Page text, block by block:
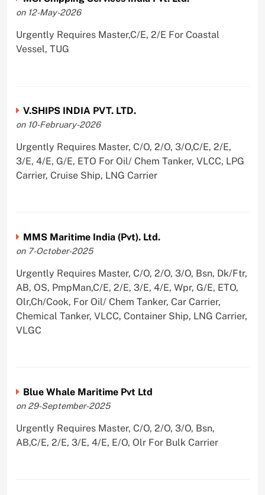
on 12-May-2026
Urgently Requires Master,C/E, 2/E For Coastal
Vessel, TUG
V.SHIPS INDIA PVT. LTD.
on 10-February-2026
Urgently Requires Master, C/O, 2/O, 3/O,C/E, 2/E,
3/E, 4/E, G/E, ETO For Oil/ Chem Tanker, VLCC, LPG
Carrier, Cruise Ship, LNG Carrier
MMS Maritime India (Pvt). Ltd.
on 7-October-2025
Urgently Requires Master, C/O, 2/O, 3/O, Bsn, Dk/Ftr,
AB, OS, PmpMan,C/E, 2/E, 3/E, 4/E, Wpr, G/E, ETO,
Olr,Ch/Cook, For Oil/ Chem Tanker, Car Carrier,
Chemical Tanker, VLCC, Container Ship, LNG Carrier,
VLGC
Blue Whale Maritime Pvt Ltd
on 29-September-2025
Urgently Requires Master, C/O, 2/O, 3/O, Bsn,
AB,C/E, 2/E, 3/E, 4/E, E/O, Olr For Bulk Carrier